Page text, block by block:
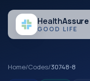
HealthAssure
GOOD LIFE
Home/Codes/30748-8